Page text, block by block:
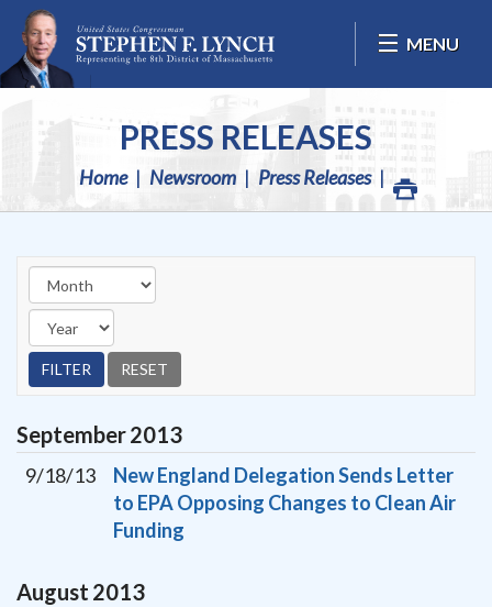
Skip Navigation
MENU
PRESS RELEASES
Home Newsroom Press Releases
September2013
9/18/13
New England Delegation Sends Letter
to EPA Opposing Changes to Clean Air
Funding
August 2013